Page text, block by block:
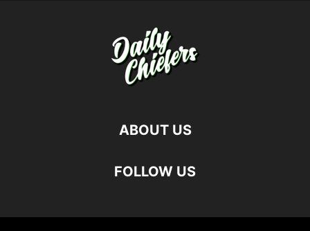
ABOUT US
FOLLOW US